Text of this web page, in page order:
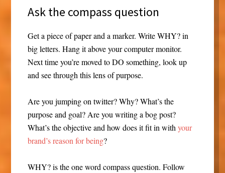
Ask the compass question
Get a piece of paper and a marker. Write WHY? in
big letters. Hang it above your computer monitor.
Next time you’re moved to DO something, look up
and see through this lens of purpose.
Are you jumping on twitter? Why? What’s the
purpose and goal? Are you writing a bog post?
What’s the objective and how does it fit in withyour
brand’s reason for being?
WHY? is the one word compass question. Follow